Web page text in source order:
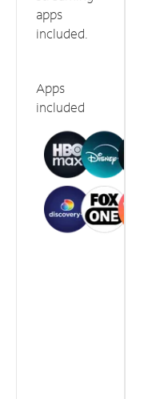
apps
included.
Apps
included